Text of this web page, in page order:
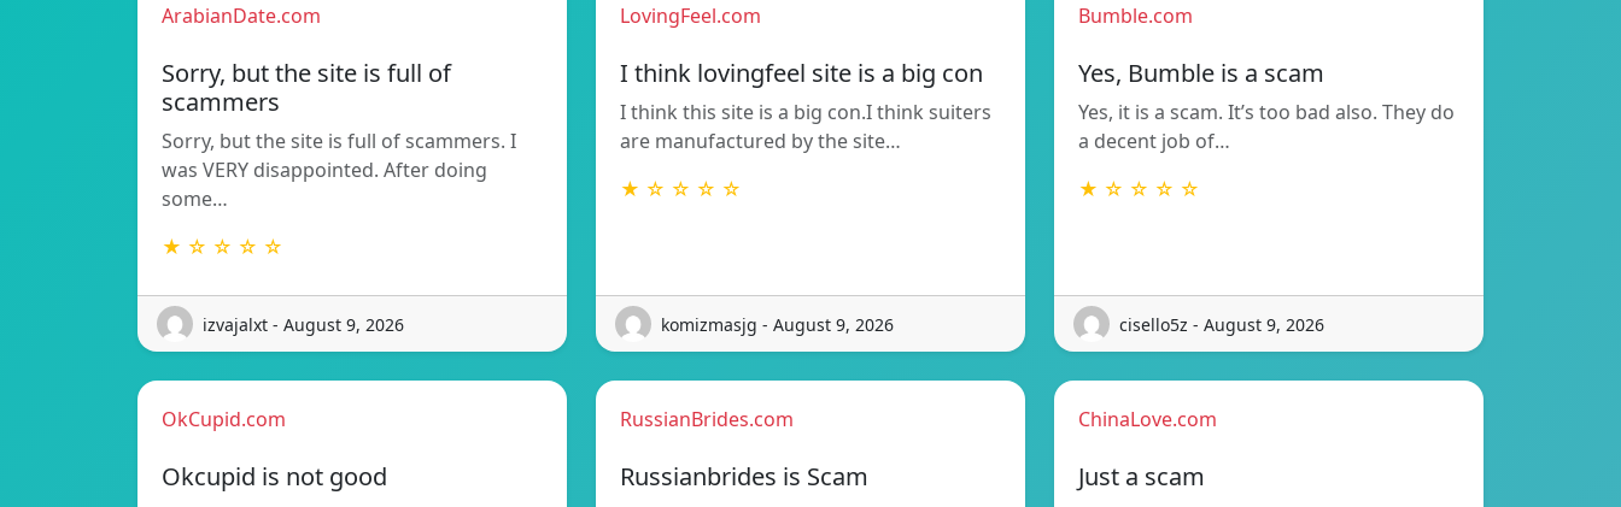
ArabianDate.com
Sorry, but the site is full of
scammers
Sorry, but the site is full of scammers. I
was VERY disappointed. After doing
some…
★ ☆ ☆ ☆ ☆
izvajalxt - August 9, 2026
LovingFeel.com
I think lovingfeel site is a big con
I think this site is a big con.I think suiters
are manufactured by the site…
★ ☆ ☆ ☆ ☆
komizmasjg - August 9, 2026
Bumble.com
Yes, Bumble is a scam
Yes, it is a scam. It’s too bad also. They do
a decent job of…
★ ☆ ☆ ☆ ☆
cisello5z - August 9, 2026
OkCupid.com
Okcupid is not good
RussianBrides.com
Russianbrides is Scam
ChinaLove.com
Just a scam